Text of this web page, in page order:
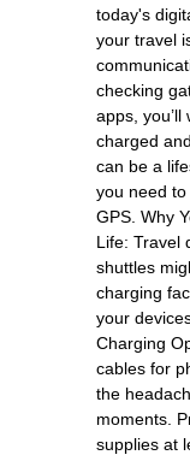
today's
your travel
checking
apps,
charged
can be a
you need
GPS. Why
Life: Travel
shuttles
charging
your
Charging
cables for
the
moments.
supplies at